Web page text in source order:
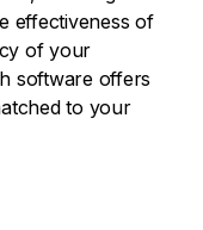
effectiveness of
of your
software offers
to your